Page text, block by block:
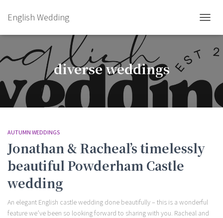
English Wedding
diverse weddings
AUTUMN WEDDINGS
Jonathan & Racheal’s timelessly
beautiful Powderham Castle
wedding
An elegant English castle wedding done beautifully – this is a wonderful
feature we’ve been so looking forward to sharing with you. Racheal and